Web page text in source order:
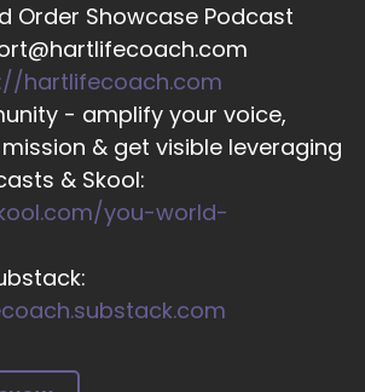
Alchemist: I love that. And
Alchemist: Currently in a
Alchemist: is kind of an
Order Showcase Podcast
hartlifecoach.com
- amplify your voice,
& get visible leveraging
& Skool:
you-world-